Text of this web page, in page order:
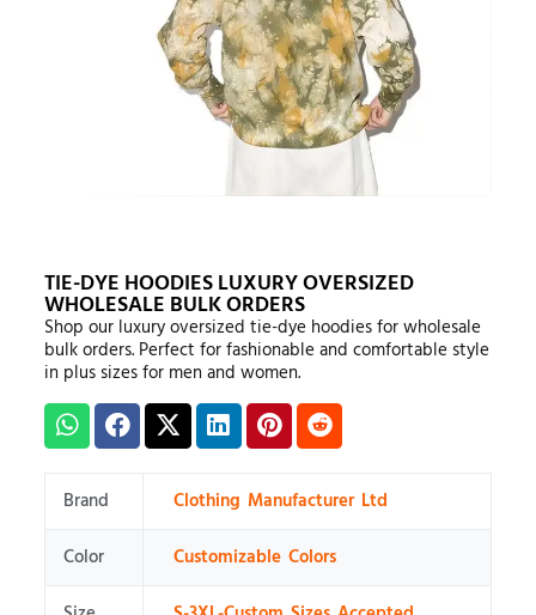
TIE-DYE HOODIES LUXURY OVERSIZED
WHOLESALE BULK ORDERS
Shop our luxury oversized tie-dye hoodies for wholesale
bulk orders. Perfect for fashionable and comfortable style
in plus sizes for men and women.
Brand
Clothing Manufacturer Ltd
Color
Customizable Colors